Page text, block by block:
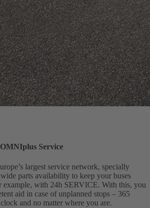
Service
largest service network, specially
parts availability to keep your buses
example, with 24h SERVICE. With this, you
aid in case of unplanned stops – 365
and no matter where you are.